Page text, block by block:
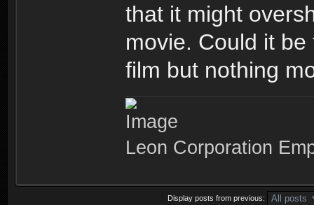
that it might
movie. Could it
film but nothing
Leon Corporation
Display posts from previous: